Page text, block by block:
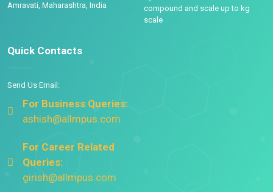
Amravati, Maharashtra, India
compound and scale up to kg
scale
Quick Contacts
Send Us Email:
For Business Queries:
ashish@allmpus.com
For Career Related
Queries:
girish@allmpus.com